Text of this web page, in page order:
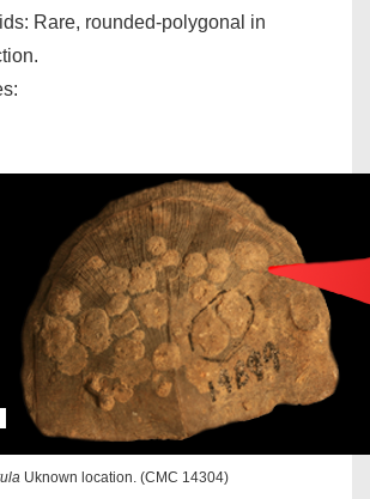
Rare, rounded-polygonal in
Uknown location. (CMC 14304)